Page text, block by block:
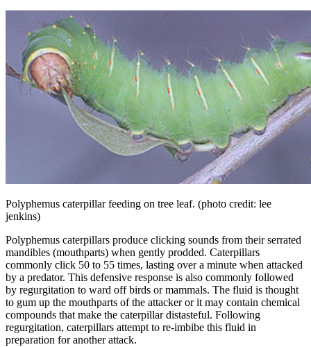
Polyphemus caterpillar feeding on tree leaf. (photo credit: lee
jenkins)
Polyphemus caterpillars produce clicking sounds from their serrated
mandibles (mouthparts) when gently prodded. Caterpillars
commonly click 50 to 55 times, lasting over a minute when attacked
by a predator. This defensive response is also commonly followed
by regurgitation to ward off birds or mammals. The fluid is thought
to gum up the mouthparts of the attacker or it may contain chemical
compounds that make the caterpillar distasteful. Following
regurgitation, caterpillars attempt to re-imbibe this fluid in
preparation for another attack.